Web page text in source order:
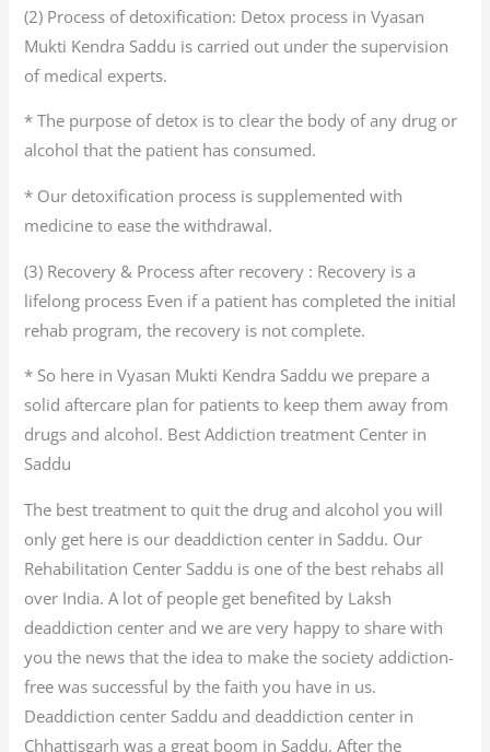
(2) Process of detoxification: Detox process in Vyasan
Mukti Kendra Saddu is carried out under the supervision
of medical experts.
* The purpose of detox is to clear the body of any drug or
alcohol that the patient has consumed.
* Our detoxification process is supplemented with
medicine to ease the withdrawal.
(3) Recovery & Process after recovery : Recovery is a
lifelong process Even if a patient has completed the initial
rehab program, the recovery is not complete.
* So here in Vyasan Mukti Kendra Saddu we prepare a
solid aftercare plan for patients to keep them away from
drugs and alcohol. Best Addiction treatment Center in
Saddu
The best treatment to quit the drug and alcohol you will
only get here is our deaddiction center in Saddu. Our
Rehabilitation Center Saddu is one of the best rehabs all
over India. A lot of people get benefited by Laksh
deaddiction center and we are very happy to share with
you the news that the idea to make the society addiction-
free was successful by the faith you have in us.
Deaddiction center Saddu and deaddiction center in
Chhattisgarh was a great boom in Saddu. After the